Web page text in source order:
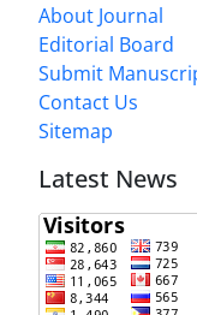
About Journal
Editorial Board
Submit
Contact Us
Sitemap
Latest News